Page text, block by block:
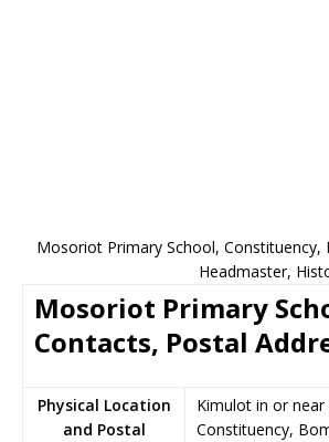
Mosoriot Primary School, Constituency,
Headmaster,
Mosoriot Primary
Contacts, Postal
Physical Location
and Postal
Kimulot in or near
Constituency,